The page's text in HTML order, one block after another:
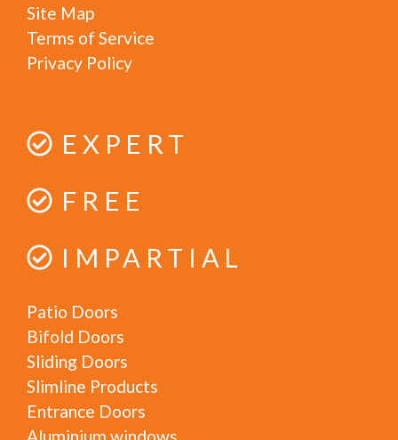
Site Map
Terms of Service
Privacy Policy
EXPERT
FREE
IMPARTIAL
Patio Doors
Bifold Doors
Sliding Doors
Slimline Products
Entrance Doors
Aluminium windows